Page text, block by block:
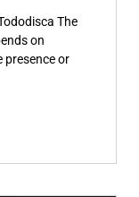
The
on
presence or